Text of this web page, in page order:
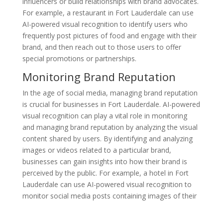
For example, a restaurant in Fort Lauderdale can use
AI-powered visual recognition to identify users who
frequently post pictures of food and engage with their
brand, and then reach out to those users to offer
special promotions or partnerships.
Monitoring Brand Reputation
In the age of social media, managing brand reputation
is crucial for businesses in Fort Lauderdale. AI-powered
visual recognition can play a vital role in monitoring
and managing brand reputation by analyzing the visual
content shared by users. By identifying and analyzing
images or videos related to a particular brand,
businesses can gain insights into how their brand is
perceived by the public. For example, a hotel in Fort
Lauderdale can use AI-powered visual recognition to
monitor social media posts containing images of their